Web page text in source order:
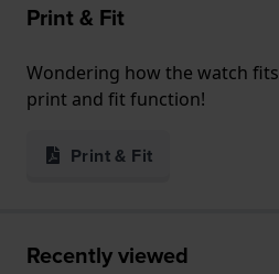
Print & Fit
Wondering how the watch
print and fit function!
Print & Fit
Recently viewed